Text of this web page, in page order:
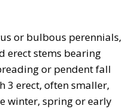
or bulbous perennials,
erect stems bearing
or pendent fall
3 erect, often smaller,
winter, spring or early